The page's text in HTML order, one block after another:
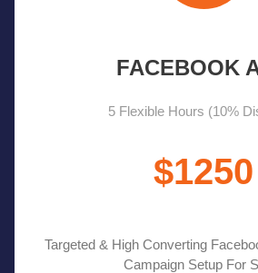
FACEBOOK
5 Flexible Hours (10%
$1250
Targeted & High Converting
Campaign Setup For